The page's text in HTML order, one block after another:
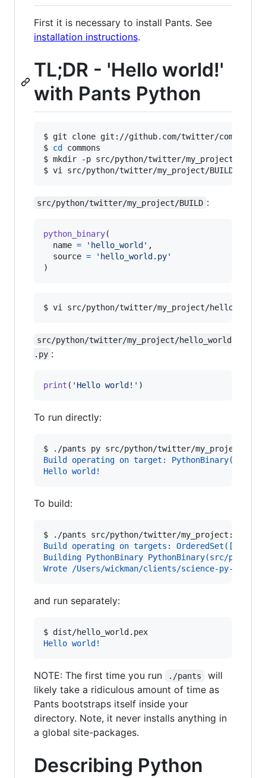
First it is necessary to install Pants. See
installation instructions.
TL;DR - 'Hello world!'
with Pants Python
$ git clone git://github.com/twitter/commons
$ cd
commons
$ mkdir -p src/python/twitter/my_project
$ vi src/python/twitter/my_project/BUILD
src/python/twitter/my_project/BUILD :
python_binary(
name = 'hello_world' ,
source =
'hello_world.py'
)
$ vi src/python/twitter/my_project/
src/python/twitter/my_project/hello_world
.py :
print ( 'Hello world!' )
To run directly:
$
./pants py src/python/twitter/
Build operating on target: PythonBinary(src/
Hello world!
To build:
$
./pants src/python/twitter/
Build operating on targets:
Building PythonBinary PythonBinary(src/
Wrote /Users/wickman/clients/science-py-csl/
and run separately:
$ dist/hello_world.pex
Hello world!
NOTE: The first time you run ./pants
will
likely take a ridiculous amount of time as
Pants bootstraps itself inside your
directory. Note, it never installs anything in
a global site-packages.
Describing Python